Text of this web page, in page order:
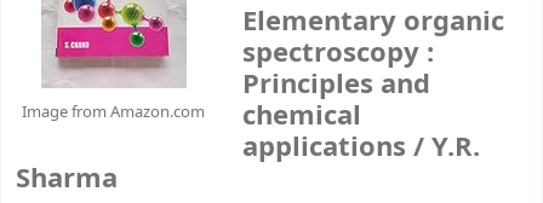
Image from Amazon.com
Elementary organic
spectroscopy :
Principles and
chemical
applications /Y.R.
Sharma